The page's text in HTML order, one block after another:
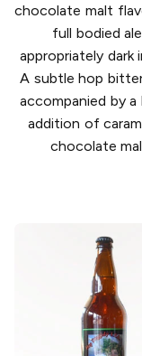
chocolate malt
full bodied
appropriately dark
A subtle hop
accompanied by a
addition of
chocolate